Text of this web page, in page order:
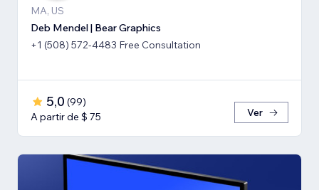
MA, US
Deb Mendel | Bear Graphics
+1 (508) 572-4483 Free Consultation
5,0 (99)
A partir de $ 75
Ver